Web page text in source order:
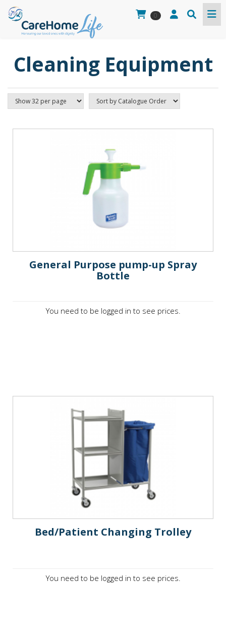
0
Cleaning Equipment
General Purpose pump-up Spray
Bottle
You need to be logged in to see prices.
Bed/Patient Changing Trolley
You need to be logged in to see prices.